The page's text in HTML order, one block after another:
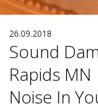
26.09.2018
Sound
Rapids
Noise In